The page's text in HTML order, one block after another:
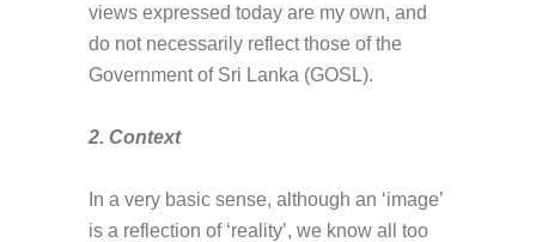
views expressed today are my own, and
do not necessarily reflect those of the
Government of Sri Lanka (GOSL).
2. Context
In a very basic sense, although an ‘image’
is a reflection of ‘reality’, we know all too